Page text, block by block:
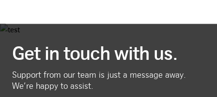
Get in touch with us.
Support from our team is just a message away.
We’re happy to assist.